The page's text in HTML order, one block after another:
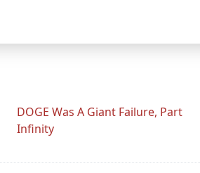
DOGE Was A Giant Failure, Part
Infinity